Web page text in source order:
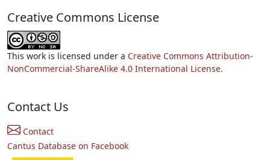
Creative Commons License
This work is licensed under a Creative Commons Attribution-
NonCommercial-ShareAlike 4.0 International License.
Contact Us
Contact
Cantus Database on Facebook